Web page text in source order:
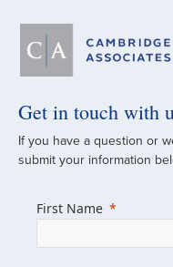
A
Since
Get in touch with
If you have a question or
submit your information
First Name